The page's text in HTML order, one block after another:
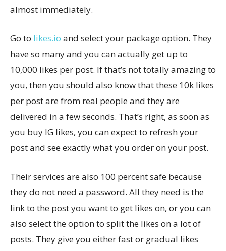
almost immediately.
Go to likes.io and select your package option. They
have so many and you can actually get up to
10,000 likes per post. If that’s not totally amazing to
you, then you should also know that these 10k likes
per post are from real people and they are
delivered in a few seconds. That’s right, as soon as
you buy IG likes, you can expect to refresh your
post and see exactly what you order on your post.
Their services are also 100 percent safe because
they do not need a password. All they need is the
link to the post you want to get likes on, or you can
also select the option to split the likes on a lot of
posts. They give you either fast or gradual likes